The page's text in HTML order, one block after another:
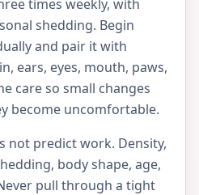
times weekly, with
shedding. Begin
and pair it with
ears, eyes, mouth, paws,
care so small changes
become uncomfortable.
not predict work. Density,
body shape, age,
pull through a tight